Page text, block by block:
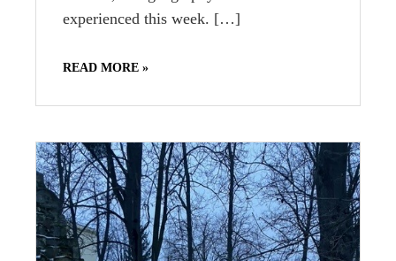
experienced this week. […]
READ MORE »